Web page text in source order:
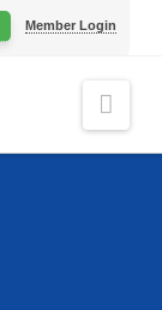
Member Login